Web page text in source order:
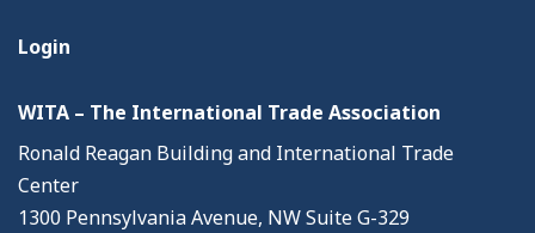
Login
WITA – The International Trade Association
Ronald Reagan Building and International Trade
Center
1300 Pennsylvania Avenue, NW Suite G-329